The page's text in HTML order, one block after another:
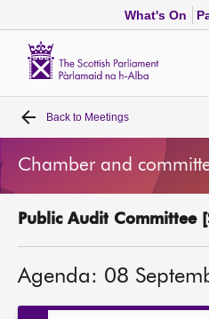
What's On
Home
Bills and laws
MSPs
Chamber and committees
Back to Meetings
Chamber and
Public Audit Committee
Agenda: 08